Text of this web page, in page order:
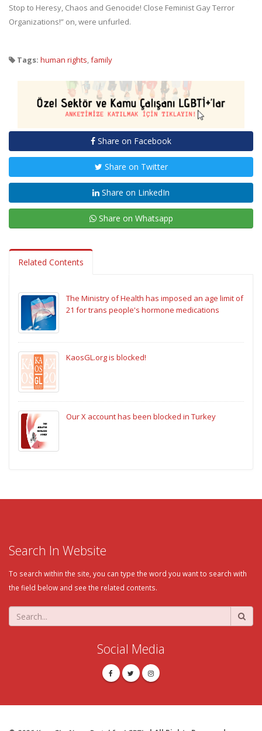
Stop to Heresy, Chaos and Genocide! Close Feminist Gay Terror
Organizations!” on, were unfurled.
Tags: human rights,family
Share on Facebook
Share on Twitter
Share on LinkedIn
Share on Whatsapp
Related Contents
The Ministry of Health has imposed an age limit of
21 for trans people's hormone medications
KaosGL.org is blocked!
Our X account has been blocked in Turkey
Search In Website
To search within the site, you can type the word you want to search with
the field below and see the related contents.
Social Media